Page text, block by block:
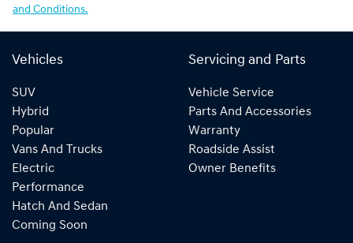
and Conditions.
Vehicles
SUV
Hybrid
Popular
Vans And Trucks
Electric
Performance
Hatch And Sedan
Coming Soon
Servicing and Parts
Vehicle Service
Parts And Accessories
Warranty
Roadside Assist
Owner Benefits